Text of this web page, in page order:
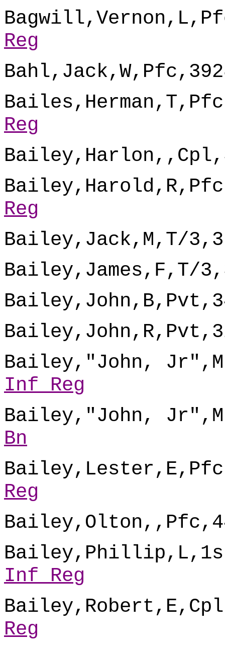
Reg
Reg
Reg
Bailey,Jack,M,T/
Bailey,James,F,T/
Bailey,"John,
Inf Reg
Bailey,"John,
Bn
Reg
Inf Reg
Reg